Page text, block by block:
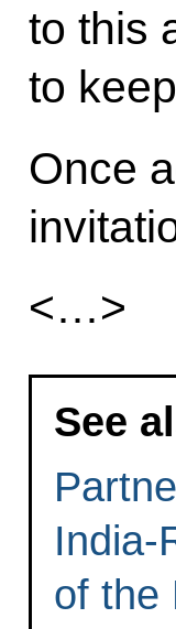
to this
to
Once
<…>
See
India-
of the